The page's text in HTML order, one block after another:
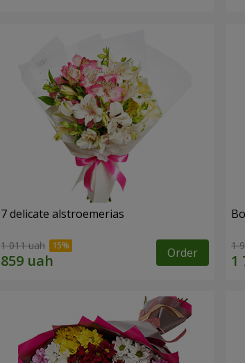
7 delicate alstroemerias
1 011 uah Order 1